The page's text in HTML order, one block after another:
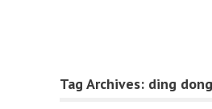
Tag Archives: ding dong